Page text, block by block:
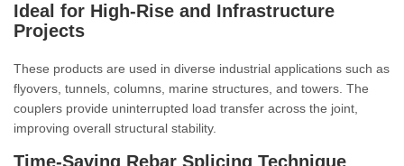
Ideal for High-Rise and Infrastructure
Projects
These products are used in diverse industrial applications such as
flyovers, tunnels, columns, marine structures, and towers. The
couplers provide uninterrupted load transfer across the joint,
improving overall structural stability.
Time-Saving Rebar Splicing Technique